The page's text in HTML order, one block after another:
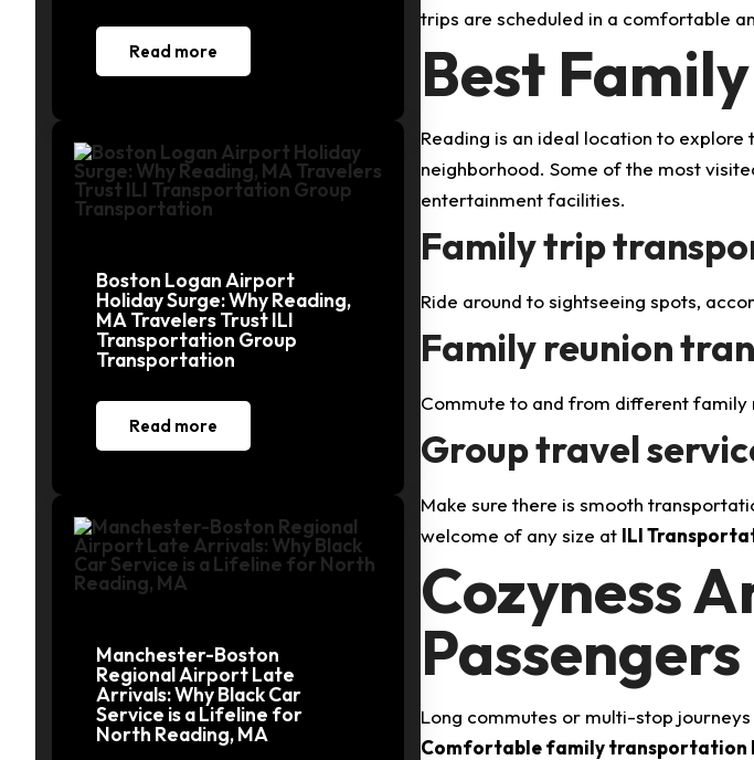
Read more
Boston Logan Airport
Holiday Surge: Why Reading,
MA Travelers Trust ILI
Transportation Group
Transportation
Read more
Manchester-Boston
Regional Airport Late
Arrivals: Why Black Car
Service is a Lifeline for
North Reading, MA
trips are scheduled in a comfortable
Best
Reading is an ideal location to
neighborhood. Some of the most
entertainment facilities.
Family trip
Ride around to sightseeing spots,
Family reunion
Commute to and from different family
Group travel
Make sure there is smooth
welcome of any size at ILI
Cozyness
Passengers
Long commutes or multi-stop
Comfortable family transportation